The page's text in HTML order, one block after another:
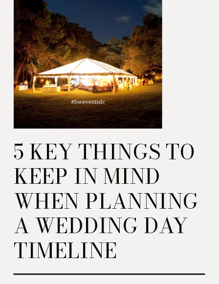
5 KEY THINGS TO
KEEP IN MIND
WHEN PLANNING
A WEDDING DAY
TIMELINE